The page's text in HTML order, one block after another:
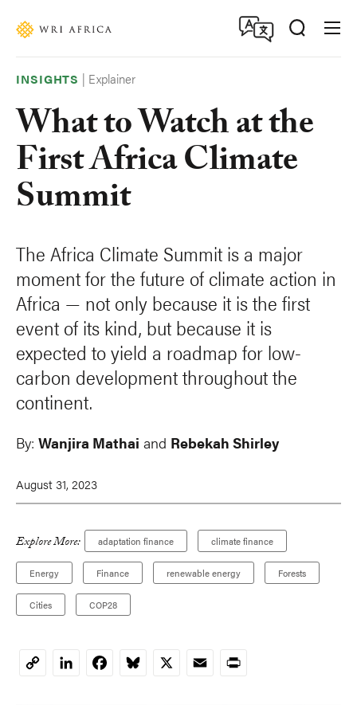
INSIGHTS | Explainer
What to Watch at the
First Africa Climate
Summit
The Africa Climate Summit is a major
moment for the future of climate action in
Africa — not only because it is the first
event of its kind, but because it is
expected to yield a roadmap for low-
carbon development throughout the
continent.
By: Wanjira Mathai and Rebekah Shirley
August 31, 2023
Explore More: adaptation finance climate finance
Energy Finance renewable energy Forests
Cities COP28
CopyLinkedInFacebookBluesky
X EmailPrint